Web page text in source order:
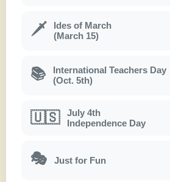
🗡
Ides of March
(March 15)
📚
International Teachers Day
(Oct. 5th)
🇺🇸
July 4th
Independence Day
🎭 Just for Fun